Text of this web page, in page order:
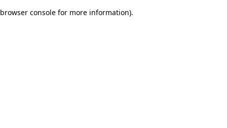
browser console for more information).